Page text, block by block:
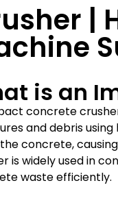
|
is an
concrete
and debris
concrete,
is widely used in
waste efficiently.